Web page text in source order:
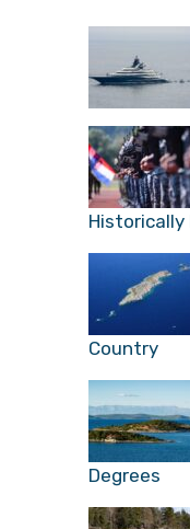
Historically
Country
Degrees